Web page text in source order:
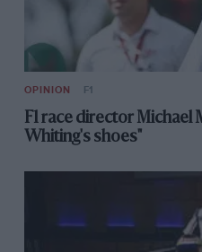
OPINION F1
F1 race director Michael
Whiting's shoes"